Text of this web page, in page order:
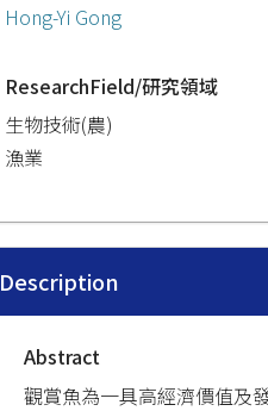
Hong-Yi Gong
ResearchField/研究領域
生物技術(農)
漁業
Description
Abstract
觀賞魚為一具高經濟價值及